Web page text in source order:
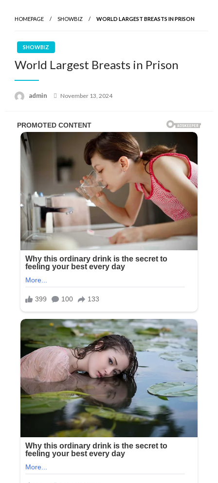
HOMEPAGE SHOWBIZ WORLD LARGEST BREASTS IN PRISON
SHOWBIZ
World Largest Breasts in Prison
admin
Posted
November 13, 2024